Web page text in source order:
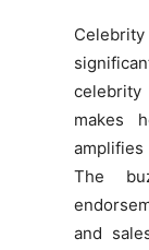
makes
The
and